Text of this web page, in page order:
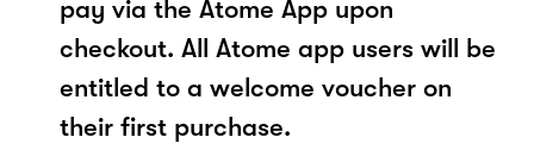
pay via the Atome App upon
checkout. All Atome app users will be
entitled to a welcome voucher on
their first purchase.